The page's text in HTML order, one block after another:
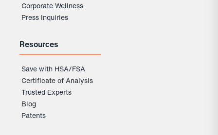
Corporate Wellness
Press Inquiries
Resources
Save with HSA/FSA
Certificate of Analysis
Trusted Experts
Blog
Patents